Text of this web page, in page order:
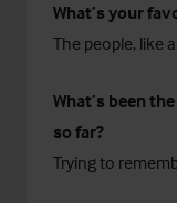
What’s your
The people, like
What’s been
so far?
Trying to